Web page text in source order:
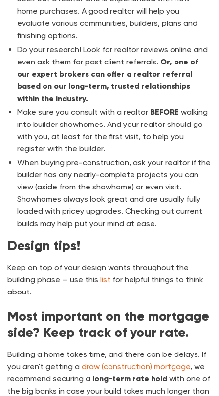
home purchases. A good realtor will help you
evaluate various communities, builders, plans and
finishing options.
Do your research! Look for realtor reviews online and
even ask them for past client referrals. Or, one of
our expert brokers can offer a realtor referral
based on our long-term, trusted relationships
within the industry.
Make sure you consult with a realtor BEFORE walking
into builder showhomes. And your realtor should go
with you, at least for the first visit, to help you
register with the builder.
When buying pre-construction, ask your realtor if the
builder has any nearly-complete projects you can
view (aside from the showhome) or even visit.
Showhomes always look great and are usually fully
loaded with pricey upgrades. Checking out current
builds may help put your mind at ease.
Design tips!
Keep on top of your design wants throughout the
building phase — use this list for helpful things to think
about.
Most important on the mortgage
side? Keep track of your rate.
Building a home takes time, and there can be delays. If
you aren't getting a draw (construction) mortgage, we
recommend securing a long-term rate hold with one of
the big banks in case your build takes much longer than